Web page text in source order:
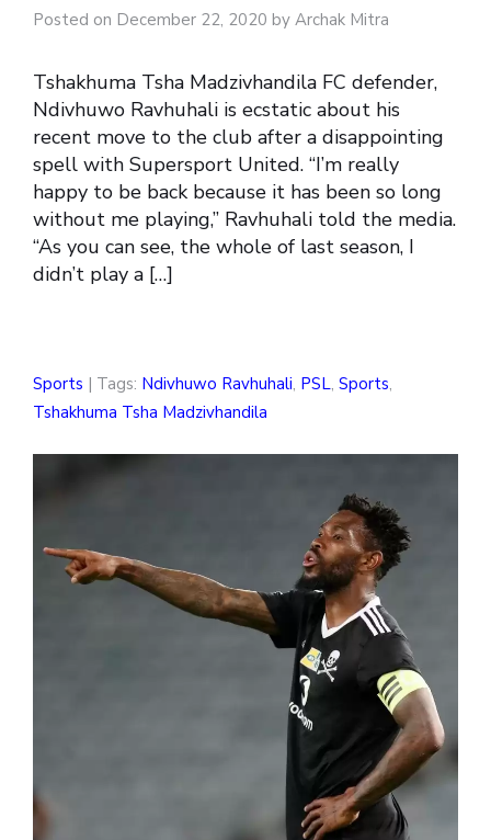
Posted on December 22, 2020 by Archak Mitra
Tshakhuma Tsha Madzivhandila FC defender,
Ndivhuwo Ravhuhali is ecstatic about his
recent move to the club after a disappointing
spell with Supersport United. “I’m really
happy to be back because it has been so long
without me playing,” Ravhuhali told the media.
“As you can see, the whole of last season, I
didn’t play a […]
Sports | Tags: Ndivhuwo Ravhuhali, PSL, Sports,
Tshakhuma Tsha Madzivhandila